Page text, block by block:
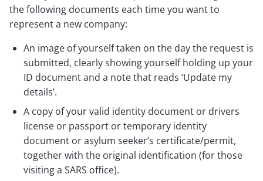
the following documents each time you want to
represent a new company:
An image of yourself taken on the day the request is
submitted, clearly showing yourself holding up your
ID document and a note that reads ‘Update my
details’.
A copy of your valid identity document or drivers
license or passport or temporary identity
document or asylum seeker’s certificate/permit,
together with the original identification (for those
visiting a SARS office).